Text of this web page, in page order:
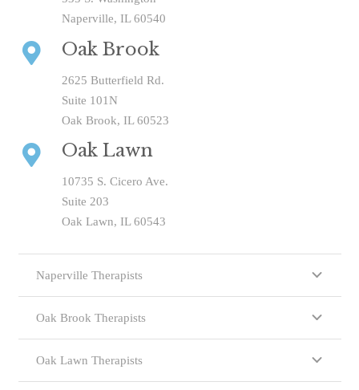
Naperville, IL 60540
Oak Brook
2625 Butterfield Rd.
Suite 101N
Oak Brook, IL 60523
Oak Lawn
10735 S. Cicero Ave.
Suite 203
Oak Lawn, IL 60543
Naperville Therapists
Oak Brook Therapists
Oak Lawn Therapists